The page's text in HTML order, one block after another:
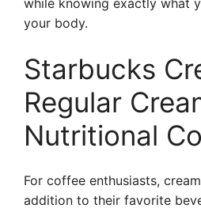
while knowing exactly what
your body.
Starbucks
Regular
Nutritional
For coffee enthusiasts,
addition to their favorite